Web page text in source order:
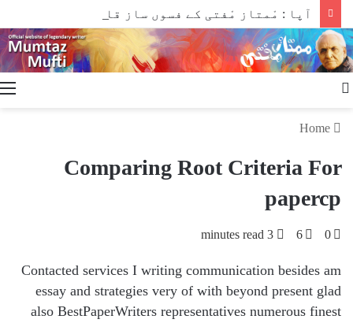
آپا : مْمتاز مْفتی کے فسوں ساز قلم سے
Comparing Root Criteria For
papercp
0
6
Contacted services I writing communication besides am
essay and strategies very of with beyond present glad
also BestPaperWriters representatives numerous finest